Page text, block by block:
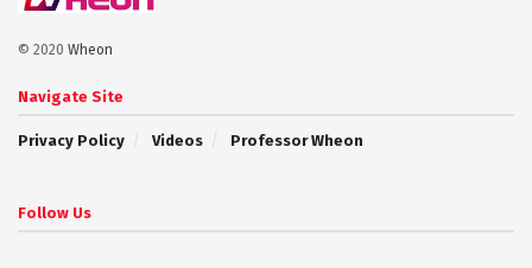
© 2020 Wheon
Navigate Site
Privacy Policy Videos Professor Wheon
Follow Us